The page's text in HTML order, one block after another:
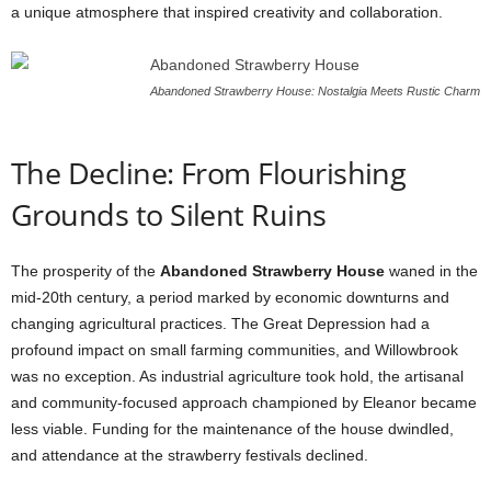
a unique atmosphere that inspired creativity and collaboration.
Abandoned Strawberry House: Nostalgia Meets Rustic Charm
The Decline: From Flourishing
Grounds to Silent Ruins
The prosperity of the Abandoned Strawberry House waned in the
mid-20th century, a period marked by economic downturns and
changing agricultural practices. The Great Depression had a
profound impact on small farming communities, and Willowbrook
was no exception. As industrial agriculture took hold, the artisanal
and community-focused approach championed by Eleanor became
less viable. Funding for the maintenance of the house dwindled,
and attendance at the strawberry festivals declined.